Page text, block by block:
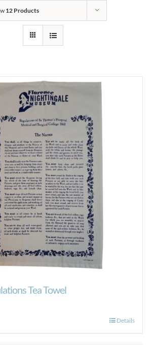
12 Products
Tea Towel
Details